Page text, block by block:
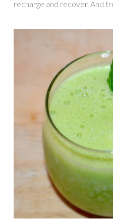
recharge and recover. And